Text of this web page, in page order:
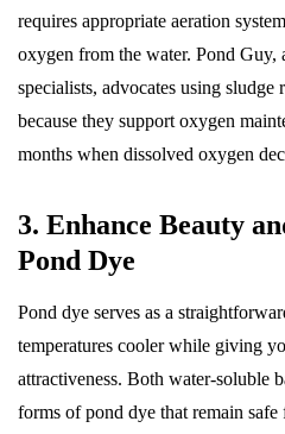
requires appropriate aeration
oxygen from the water. Pond Guy,
specialists, advocates using sludge
because they support oxygen
months when dissolved oxygen
3. Enhance Beauty
Pond Dye
Pond dye serves as a
temperatures cooler while giving
attractiveness. Both water-soluble
forms of pond dye that remain